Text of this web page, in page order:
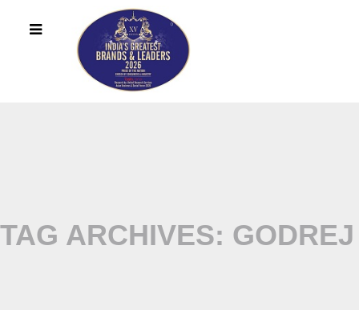
TAG ARCHIVES: GODREJ